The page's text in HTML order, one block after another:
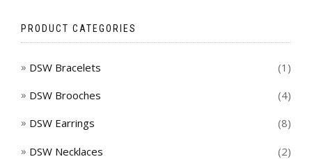
PRODUCT CATEGORIES
DSW Bracelets (1)
DSW Brooches (4)
DSW Earrings (8)
DSW Necklaces (2)